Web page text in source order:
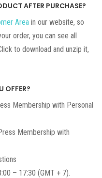
AFTER PURCHASE?
Area in our website, so
order, you can see all
to download and unzip it,
OFFER?
Membership with Personal
Membership with
– 17:30 (GMT + 7).